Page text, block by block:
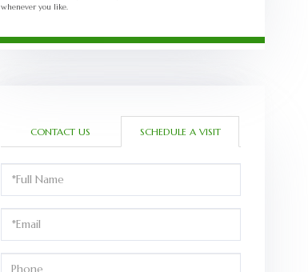
whenever you like.
CONTACT US SCHEDULE A VISIT
Schedule
a
Visit